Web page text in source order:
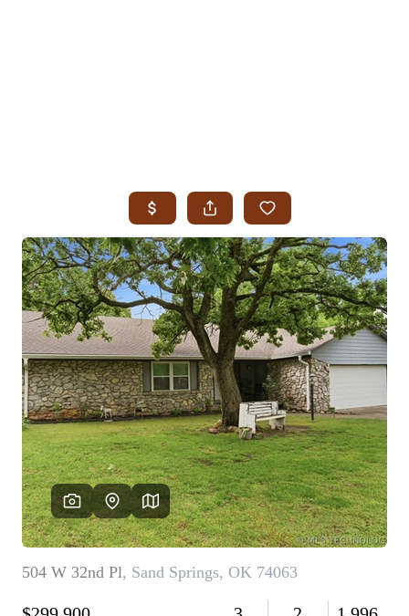
SEARCH JENKS
SEARCH MIDTOWN TULSA
SEARCH OWASSO
SEARCH SOUTH TULSA
TOP AREAS
BIXBY
BROKEN ARROW
CLAREMORE
JENKS
MIDTOWN TULSA
OWASSO
SOUTH TULSA
BUYING
BUY A HOME
REAL ESTATE GLOSSARY
PREFERRED PARTNERS
SELLING
FINANCING
HOME VALUE
ABOUT US
WHO WE ARE
COMMUNITY SPONSORSHIPS